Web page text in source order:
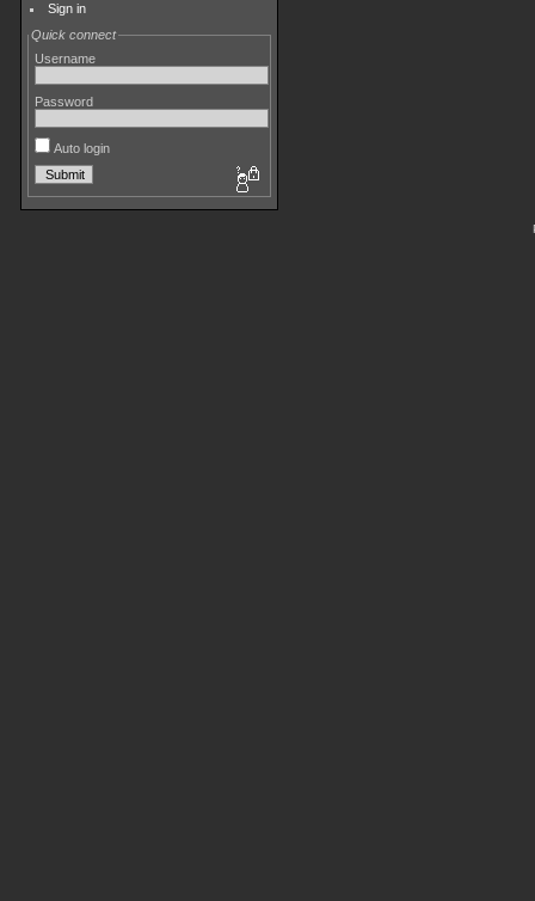
Sign in
Quick connect
Username
Password
Auto login